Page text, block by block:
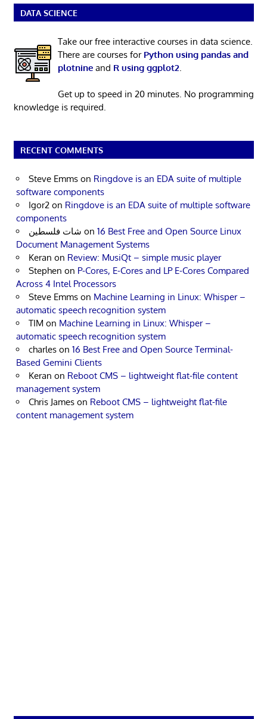
DATA SCIENCE
Take our free interactive courses in data science.
There are courses for Python using pandas and
plotnineand R using ggplot2
Get up to speed in 20 minutes. No programming
knowledge is required.
RECENT COMMENTS
Steve Emms on Ringdove is an EDA suite of multiple
software components
Igor2 on Ringdove is an EDA suite of multiple software
components
شات فلسطين on 16 Best Free and Open Source Linux
Document Management Systems
Keran on Review: MusiQt – simple music player
Stephen on P-Cores, E-Cores and LP E-Cores Compared
Across 4 Intel Processors
Steve Emms on Machine Learning in Linux: Whisper –
automatic speech recognition system
TIM on Machine Learning in Linux: Whisper –
automatic speech recognition system
charles on 16 Best Free and Open Source Terminal-
Based Gemini Clients
Keran on Reboot CMS – lightweight flat-file content
management system
Chris James on Reboot CMS – lightweight flat-file
content management system